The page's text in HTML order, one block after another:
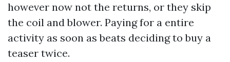
however now not the returns, or they skip
the coil and blower. Paying for a entire
activity as soon as beats deciding to buy a
teaser twice.